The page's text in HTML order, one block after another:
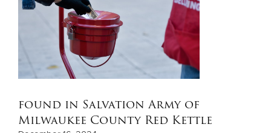
found in Salvation Army of
Milwaukee County Red Kettle